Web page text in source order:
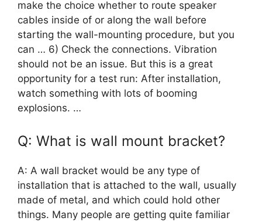
make the choice whether to route speaker
cables inside of or along the wall before
starting the wall-mounting procedure, but you
can … 6) Check the connections. Vibration
should not be an issue. But this is a great
opportunity for a test run: After installation,
watch something with lots of booming
explosions. …
Q: What is wall mount bracket?
A: A wall bracket would be any type of
installation that is attached to the wall, usually
made of metal, and which could hold other
things. Many people are getting quite familiar